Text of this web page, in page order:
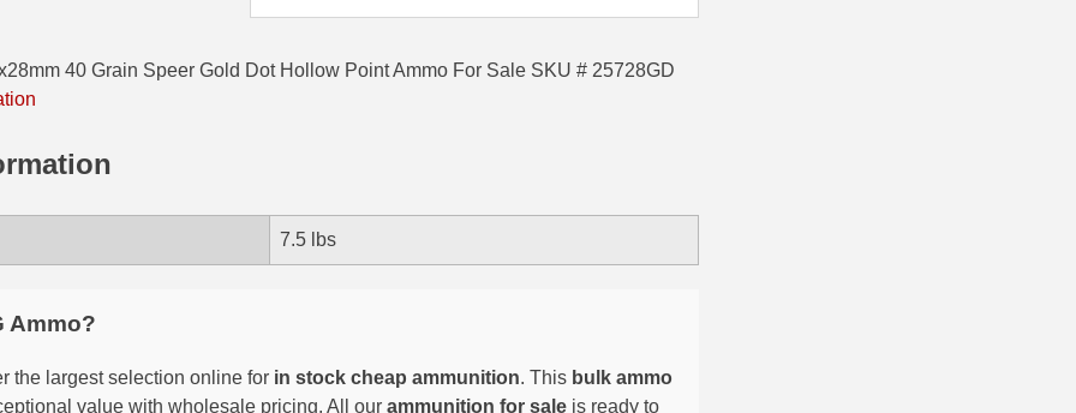
40 Grain Speer Gold Dot Hollow Point Ammo For Sale SKU # 25728GD
7.5 lbs
Ammo?
the largest selection online for in stock cheap ammunition. This bulk ammo
value with wholesale pricing. All our ammunition for sale is ready to